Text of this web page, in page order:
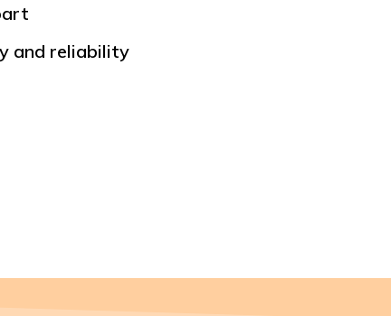
and reliability